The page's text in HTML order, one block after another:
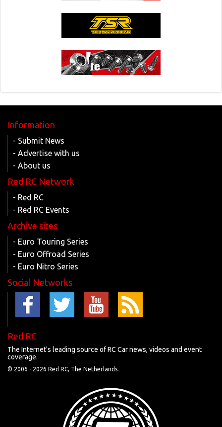
Information
- Submit News
- Advertise with us
- About us
Red RC Network
- Red RC
- Red RC Events
Archive sites
- Euro Touring Series
- Euro Offroad Series
- Euro Nitro Series
Social Networks
Red RC
The Internet's leading source of RC Car news, videos and event
coverage.
© 2006 - 2026 Red RC, The Netherlands.